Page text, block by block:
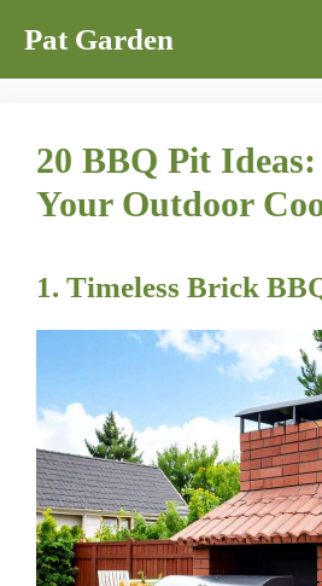
content
Pat Garden
20 BBQ Pit
Your Outdoor
1. Timeless Brick